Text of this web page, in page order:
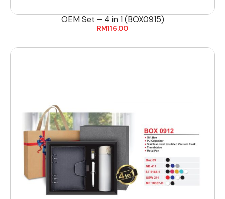
OEM Set – 4 in 1 (BOX0915)
RM116.00